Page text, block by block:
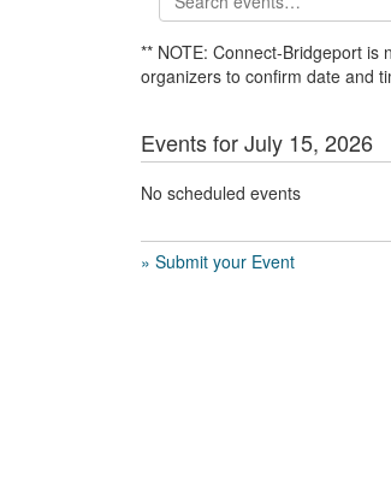
** NOTE: Connect-Bridgeport
organizers to confirm date and
Events for July 15, 2026
No scheduled events
» Submit your Event